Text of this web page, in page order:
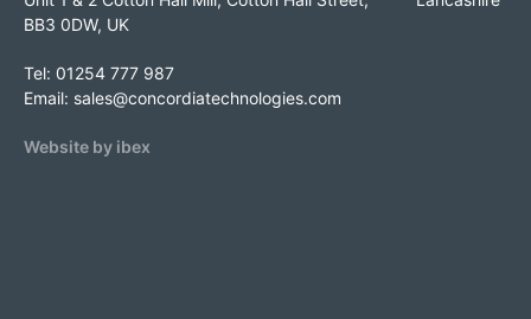
BB3 0DW, UK
Tel: 01254 777 987
Email: sales@concordiatechnologies.com
Website by ibex